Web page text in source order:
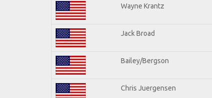
Wayne Krantz
Jack Broad
Bailey/Bergson
Chris Juergensen